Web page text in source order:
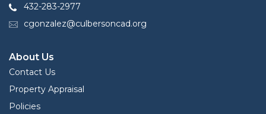
432-283-2977
cgonzalez@culbersoncad.org
About Us
Contact Us
Property Appraisal
Policies